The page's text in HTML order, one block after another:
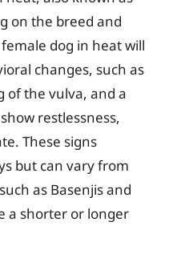
on the breed and
dog in heat will
changes, such as
of the vulva, and a
restlessness,
These signs
but can vary from
as Basenjis and
a shorter or longer